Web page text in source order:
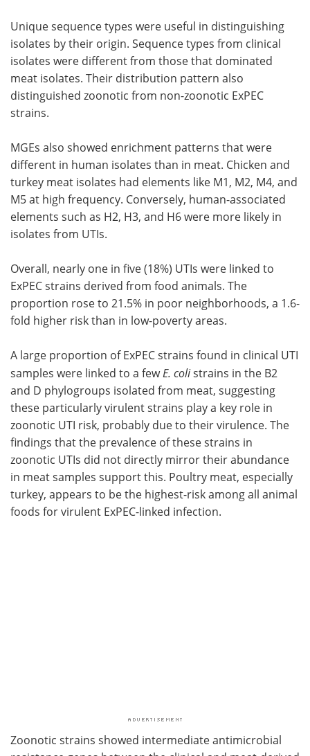
Unique sequence types were useful in distinguishing
isolates by their origin. Sequence types from clinical
isolates were different from those that dominated
meat isolates. Their distribution pattern also
distinguished zoonotic from non-zoonotic ExPEC
strains.
MGEs also showed enrichment patterns that were
different in human isolates than in meat. Chicken and
turkey meat isolates had elements like M1, M2, M4, and
M5 at high frequency. Conversely, human-associated
elements such as H2, H3, and H6 were more likely in
isolates from UTIs.
Overall, nearly one in five (18%) UTIs were linked to
ExPEC strains derived from food animals. The
proportion rose to 21.5% in poor neighborhoods, a 1.6-
fold higher risk than in low-poverty areas.
A large proportion of ExPEC strains found in clinical UTI
samples were linked to a fewE. colistrains in the B2
and D phylogroups isolated from meat, suggesting
these particularly virulent strains play a key role in
zoonotic UTI risk, probably due to their virulence. The
findings that the prevalence of these strains in
zoonotic UTIs did not directly mirror their abundance
in meat samples support this. Poultry meat, especially
turkey, appears to be the highest-risk among all animal
foods for virulent ExPEC-linked infection.
Zoonotic strains showed intermediate antimicrobial